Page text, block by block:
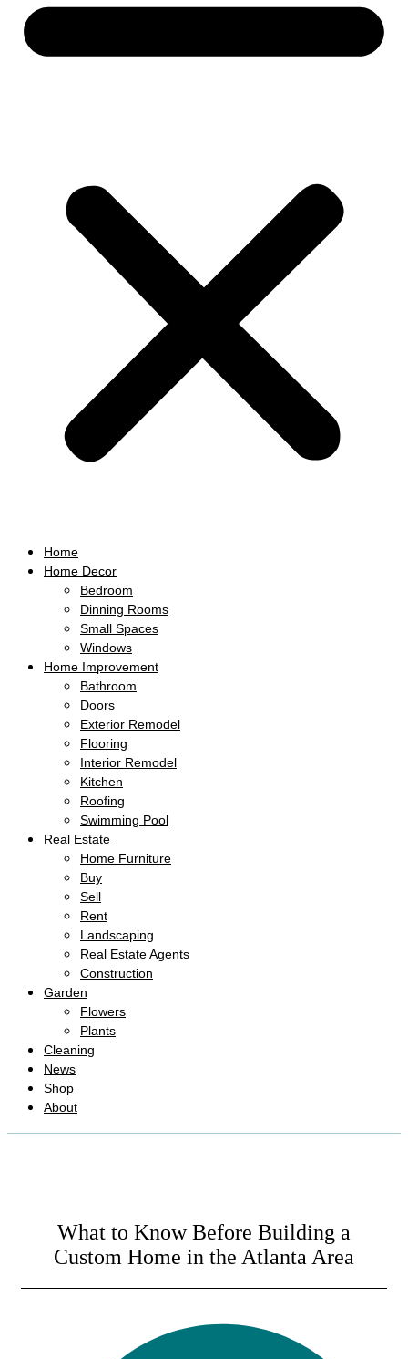
Home
Home Decor
Bedroom
Dinning Rooms
Small Spaces
Windows
Home Improvement
Bathroom
Doors
Exterior Remodel
Flooring
Interior Remodel
Kitchen
Roofing
Swimming Pool
Real Estate
Home Furniture
Buy
Sell
Rent
Landscaping
Real Estate Agents
Construction
Garden
Flowers
Plants
Cleaning
News
Shop
About
What to Know Before Building a
Custom Home in the Atlanta Area